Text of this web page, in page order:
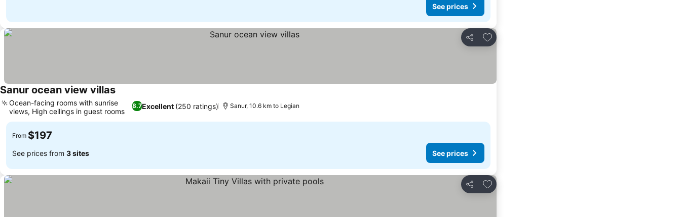
See prices
Share
Add to favorites
Sanur ocean view villasSee prices
8.7Excellent (250 ratings)
Ocean-facing rooms with sunrise
views, High ceilings in guest rooms
Sanur, 10.6 km to Legian
From $197
See prices from 3 sites See prices
Share
Add to favorites